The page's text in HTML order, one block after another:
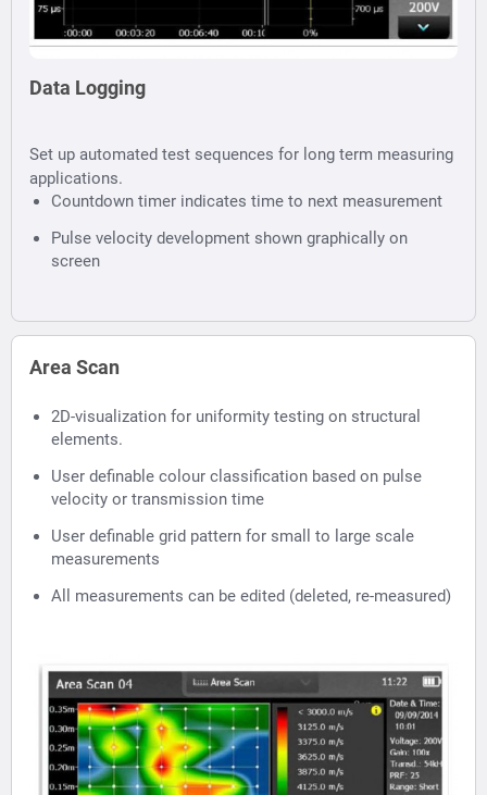
Data Logging
Set up automated test sequences for long term measuring
applications.
Countdown timer indicates time to next measurement
Pulse velocity development shown graphically on
screen
Area Scan
2D-visualization for uniformity testing on structural
elements.
User definable colour classification based on pulse
velocity or transmission time
User definable grid pattern for small to large scale
measurements
All measurements can be edited (deleted, re-measured)